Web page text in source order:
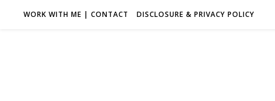
WORK WITH ME | CONTACT DISCLOSURE & PRIVACY POLICY